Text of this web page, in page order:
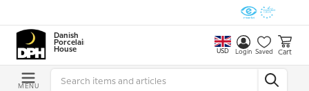
Danish
Porcelain
House
USD Login Saved Cart
MENU